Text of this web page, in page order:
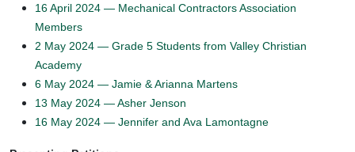
16 April 2024 — Mechanical Contractors Association
Members
2 May 2024 — Grade 5 Students from Valley Christian
Academy
6 May 2024 — Jamie & Arianna Martens
13 May 2024 — Asher Jenson
16 May 2024 — Jennifer and Ava Lamontagne